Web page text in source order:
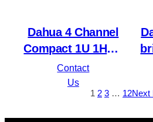
Dahua 4 Channel
Compact 1U 1HDD
4PoE Lite H.265
Network Video
Recorder
Contact
Us
1 2 3 … 12Next